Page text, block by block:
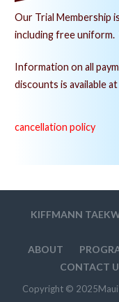
Our Trial Membership
including free
Information on all
discounts is available
cancellation policy
KIFFMANN
ABOUT
CONTACT
Copyright ©